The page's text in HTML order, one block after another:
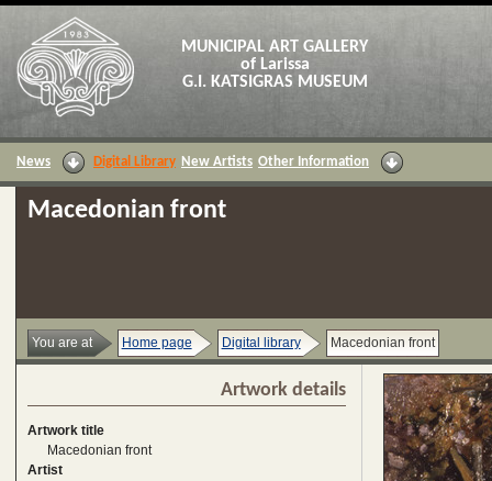
MUNICIPAL ART GALLERY
of Larissa
G.I. KATSIGRAS MUSEUM
News Digital Library New Artists Other Information
Macedonian front
You are at Home page Digital library Macedonian front
Artwork details
Artwork title
Macedonian front
Artist